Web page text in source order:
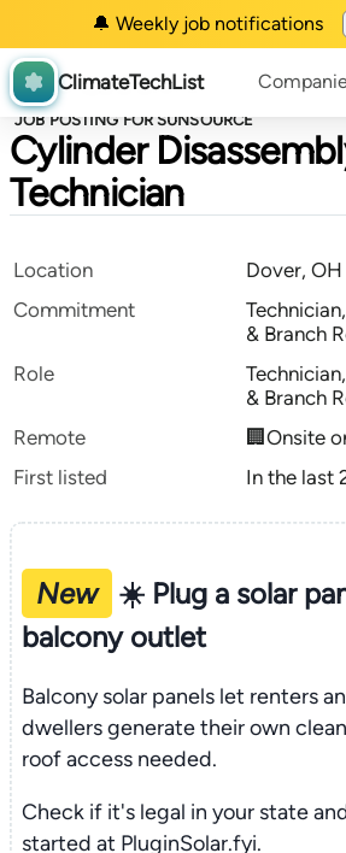
🔔 Weekly job notifications
ClimateTechList
JOB POSTING FOR SUNSOURCE
Cylinder
Technician
Location
Dover,
Commitment
& Branch
Role
& Branch
Remote
🏢Onsite
First listed
In the last
New
☀️ Plug a solar
balcony outlet
Balcony solar panels let renters
dwellers generate their own
roof access needed.
Check if it's legal in your state
started at PluginSolar.fyi.